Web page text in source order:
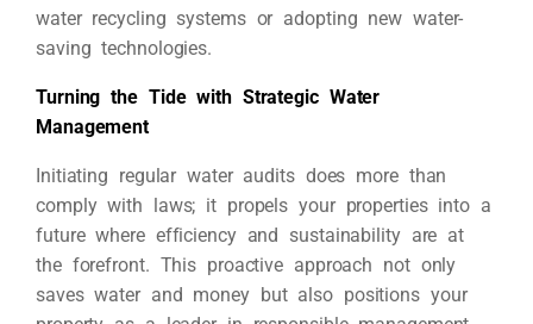
water recycling systems or adopting new water-
saving technologies.
Turning the Tide with Strategic Water
Management
Initiating regular water audits does more than
comply with laws; it propels your properties into a
future where efficiency and sustainability are at
the forefront. This proactive approach not only
saves water and money but also positions your